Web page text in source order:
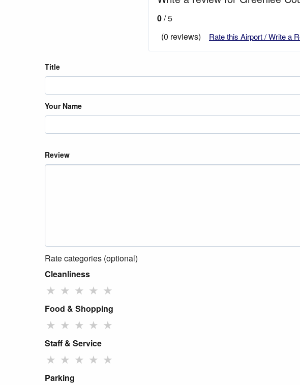
0/ 5
(0 reviews)
Rate this Airport / Write a
Title
Your Name
Review
Rate categories (optional)
Cleanliness
★ ★ ★ ★ ★
Food & Shopping
★ ★ ★ ★ ★
Staff & Service
★ ★ ★ ★ ★
Parking